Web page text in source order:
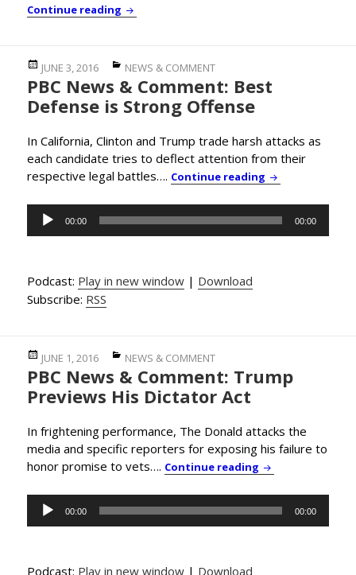
Continue reading In-Depth Interview: You’ve Heard of ALEC,
Posted
on
JUNE 3, 2016 Categories
NEWS & COMMENT
PBC News & Comment: Best
Defense is Strong Offense
In California, Clinton and Trump trade harsh attacks as
each candidate tries to deflect attention from their
respective legal battles…. Continue reading PBC News &
Audio
Player
00:00 00:00
Podcast: Play in new window | Download
Subscribe: RSS
Posted
on
JUNE 1, 2016 Categories
NEWS & COMMENT
PBC News & Comment: Trump
Previews His Dictator Act
In frightening performance, The Donald attacks the
media and specific reporters for exposing his failure to
honor promise to vets…. Continue reading PBC News &
Audio
Player
00:00 00:00
Podcast: Play in new window | Download